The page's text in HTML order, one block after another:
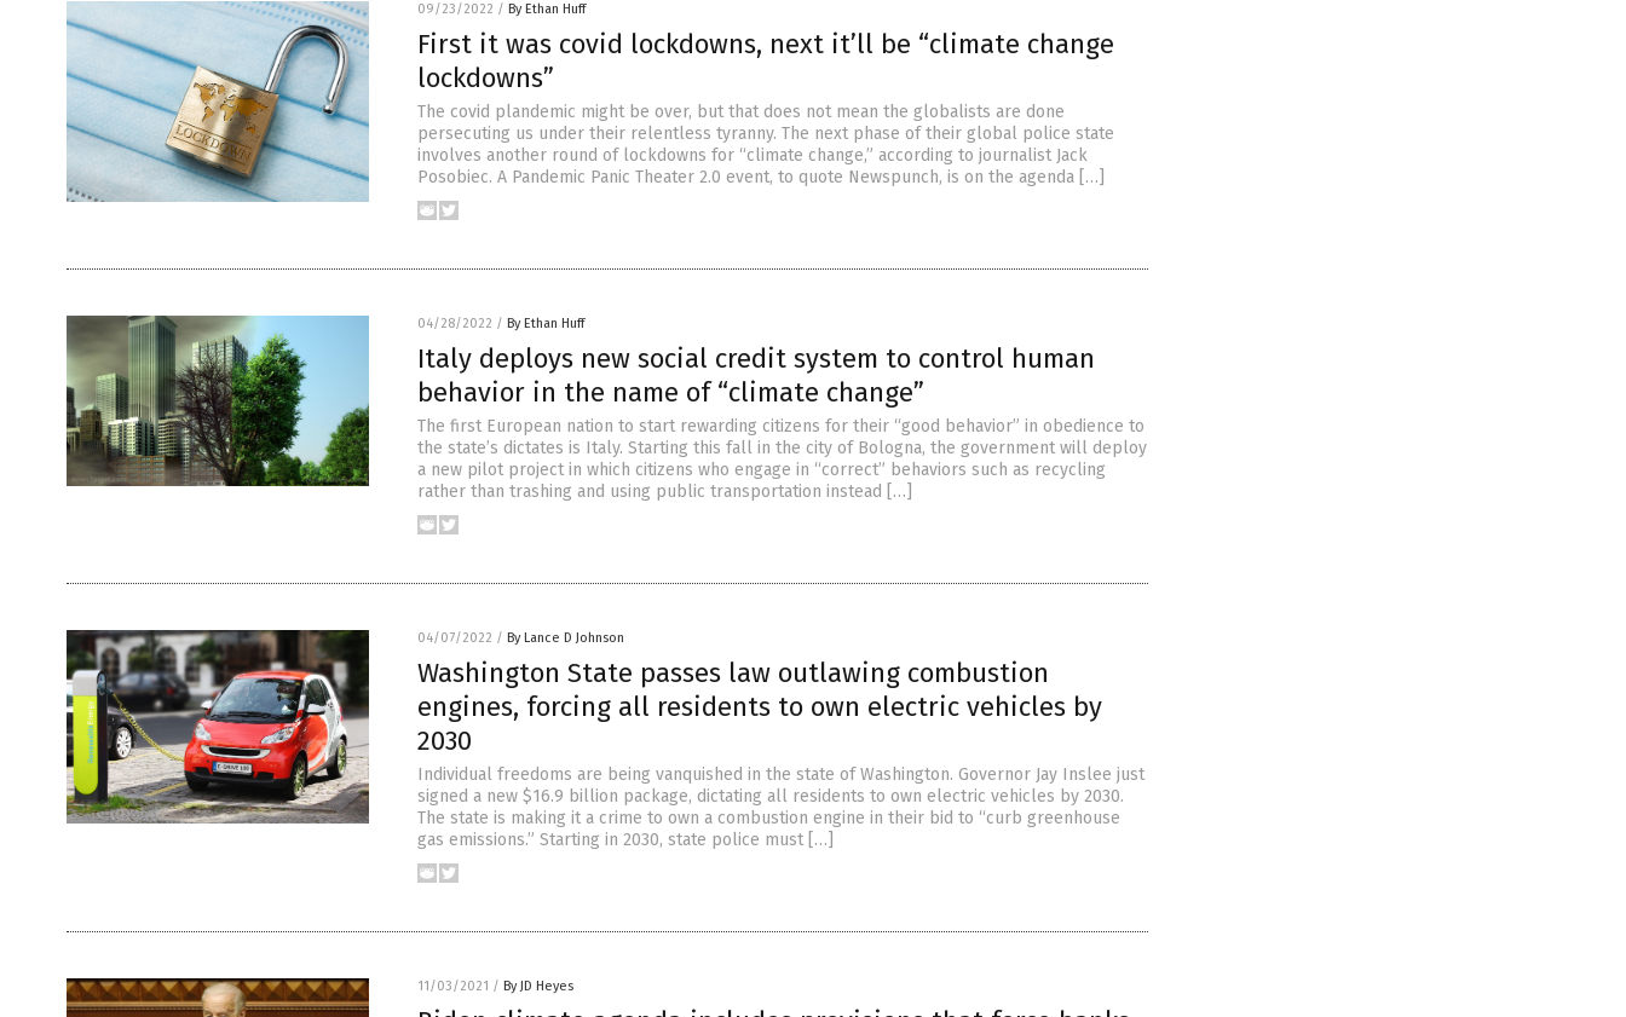
09/23/2022 / By Ethan Huff
First it was covid lockdowns, next it’ll be “climate change
lockdowns”
The covid plandemic might be over, but that does not mean the globalists are done
persecuting us under their relentless tyranny. The next phase of their global police state
involves another round of lockdowns for “climate change,” according to journalist Jack
Posobiec. A Pandemic Panic Theater 2.0 event, to quote Newspunch, is on the agenda […]
04/28/2022 / By Ethan Huff
Italy deploys new social credit system to control human
behavior in the name of “climate change”
The first European nation to start rewarding citizens for their “good behavior” in obedience to
the state’s dictates is Italy. Starting this fall in the city of Bologna, the government will deploy
a new pilot project in which citizens who engage in “correct” behaviors such as recycling
rather than trashing and using public transportation instead […]
04/07/2022 / By Lance D Johnson
Washington State passes law outlawing combustion
engines, forcing all residents to own electric vehicles by
2030
Individual freedoms are being vanquished in the state of Washington. Governor Jay Inslee just
signed a new $16.9 billion package, dictating all residents to own electric vehicles by 2030.
The state is making it a crime to own a combustion engine in their bid to “curb greenhouse
gas emissions.” Starting in 2030, state police must […]
11/03/2021 / By JD Heyes